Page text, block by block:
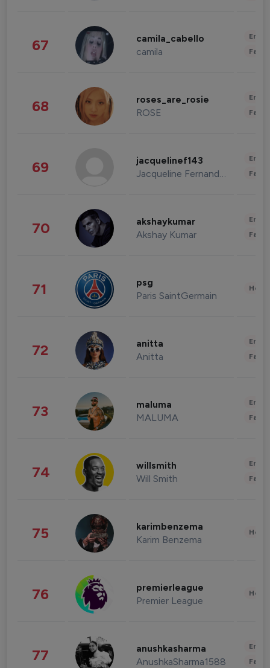
67 camila_cabello
camila
68 roses_are_rosie
ROSE
69 jacquelinef143
Jacqueline Fernandez
70 akshaykumar
Akshay Kumar
71 psg
Paris SaintGermain
72 anitta
Anitta
73 maluma
MALUMA
74 willsmith
Will Smith
75 karimbenzema
Karim Benzema
76 premierleague
Premier League
77 anushkasharma
AnushkaSharma1588